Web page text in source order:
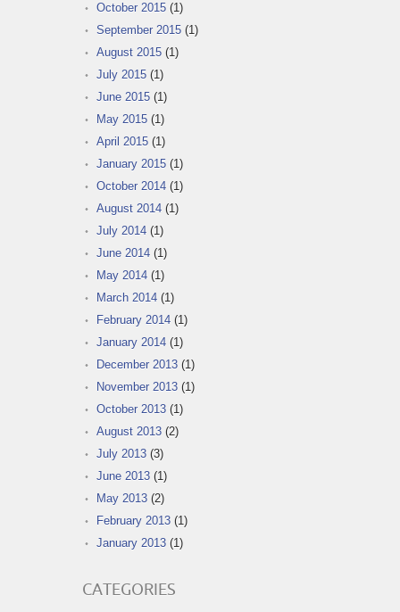
October 2015 (1)
September 2015 (1)
August 2015 (1)
July 2015 (1)
June 2015 (1)
May 2015 (1)
April 2015 (1)
January 2015 (1)
October 2014 (1)
August 2014 (1)
July 2014 (1)
June 2014 (1)
May 2014 (1)
March 2014 (1)
February 2014 (1)
January 2014 (1)
December 2013 (1)
November 2013 (1)
October 2013 (1)
August 2013 (2)
July 2013 (3)
June 2013 (1)
May 2013 (2)
February 2013 (1)
January 2013 (1)
CATEGORIES